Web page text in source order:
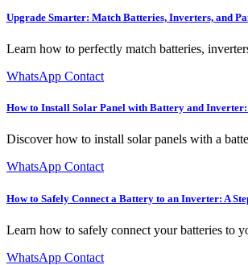
Upgrade Smarter: Match Batteries, Inverters, and
Learn how to perfectly match batteries,
WhatsApp Contact
How to Install Solar Panel with Battery and Inverter:
Discover how to install solar panels with a
WhatsApp Contact
How to Safely Connect a Battery to an Inverter: A
Learn how to safely connect your batteries to
WhatsApp Contact